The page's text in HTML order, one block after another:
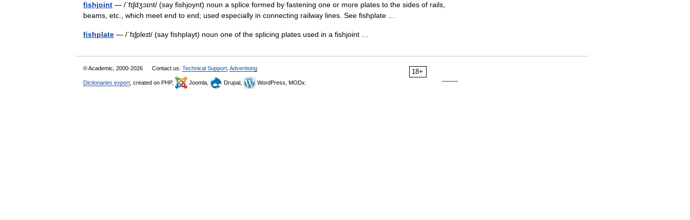
fishjoint — /ˈfɪʃdʒɔɪnt/ (say fishjoynt) noun a splice formed by fastening one or more plates to the sides of rails,
beams, etc., which meet end to end; used especially in connecting railway lines. See fishplate …
fishplate — /ˈfɪʃpleɪt/ (say fishplayt) noun one of the splicing plates used in a fishjoint …
18+
© Academic, 2000-2026 Contact us: Technical Support Advertising
Dictionaries export , created on PHP, Joomla, Drupal, WordPress, MODx.